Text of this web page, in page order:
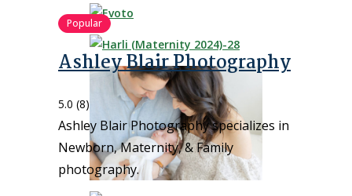
Popular
Ashley Blair Photography
5.0 (8)
Ashley Blair Photography specializes in
Newborn, Maternity, & Family
photography.